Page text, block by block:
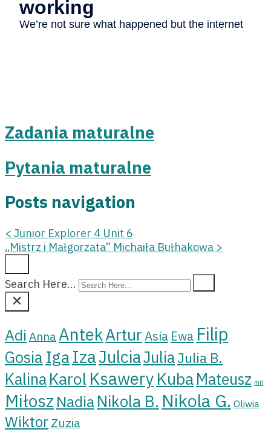
Zadania maturalne
Pytania maturalne
Posts navigation
< Junior Explorer 4 Unit 6
„Mistrz i Małgorzata” Michaiła Bułhakowa >
Search Here...
Adi Anna AntekArturAsia Ewa Filip
Gosia Iga IzaJulciaJuliaJulia B.
KalinaKarol Ksawery KubaMateusz mił
Miłosz NadiaNikola B. Nikola G. Oliwia
Wiktor Zuzia